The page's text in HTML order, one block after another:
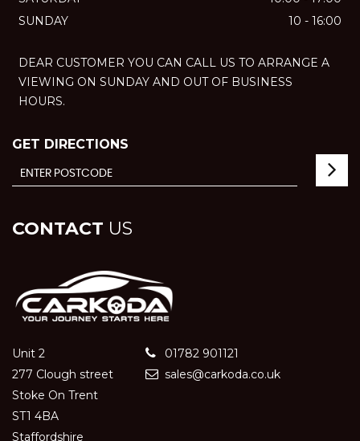
SUNDAY
10 - 16:00
DEAR CUSTOMER YOU CAN CALL US TO ARRANGE A
VIEWING ON SUNDAY AND OUT OF BUSINESS
HOURS.
GET DIRECTIONS
CONTACT US
Unit 2
277 Clough street
Stoke On Trent
ST1 4BA
Staffordshire
01782 901121
sales@carkoda.co.uk